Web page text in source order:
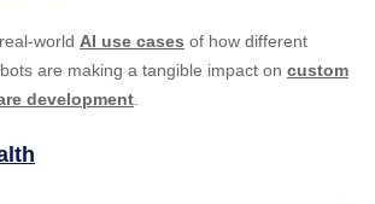
world AI use cases of how different
are making a tangible impact on custom
development.